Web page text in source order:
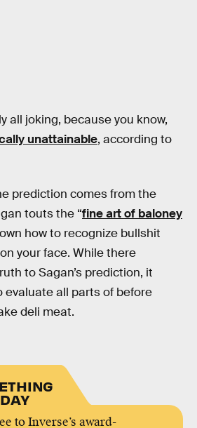
all joking, because you know,
unattainable, according to
prediction comes from the
touts the “fine art of baloney
how to recognize bullshit
your face. While there
to Sagan’s prediction, it
evaluate all parts of before
deli meat.
to Inverse’s award-